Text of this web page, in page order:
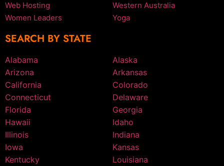
Web Hosting
Western Australia
Women Leaders
Yoga
SEARCH BY STATE
Alabama
Alaska
Arizona
Arkansas
California
Colorado
Connecticut
Delaware
Florida
Georgia
Hawaii
Idaho
Illinois
Indiana
Iowa
Kansas
Kentucky
Louisiana